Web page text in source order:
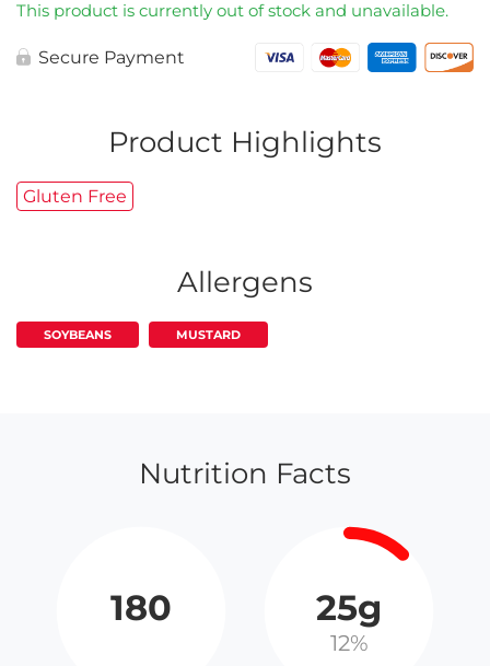
This product is currently out of stock and unavailable.
Secure Payment
Product Highlights
Gluten Free
Allergens
SOYBEANS MUSTARD
Nutrition Facts
180 25g
12%